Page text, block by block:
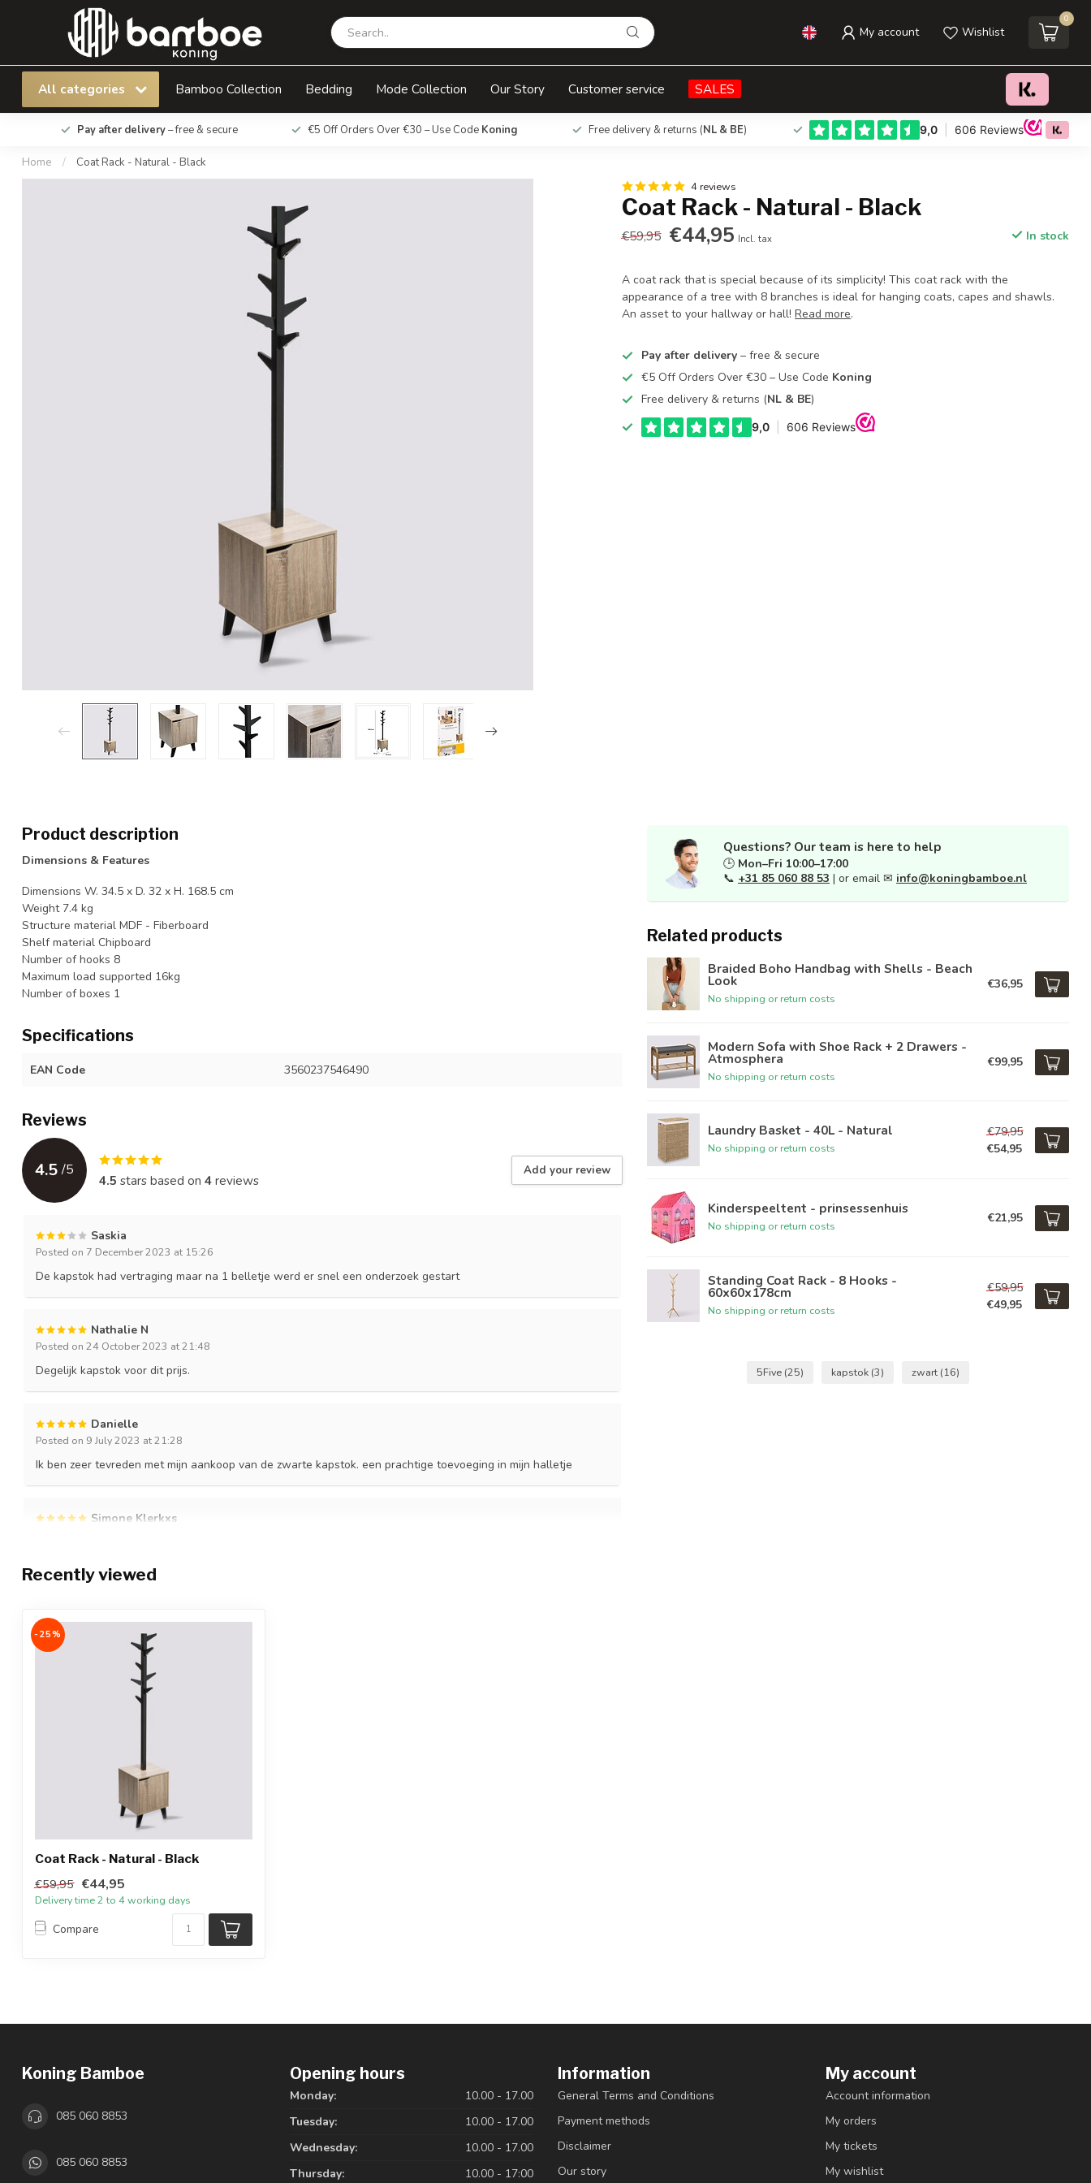
My account Wishlist
0
All categories Bamboo Collection Bedding Mode Collection Our Story Customer service SALES
Pay after delivery– free & secure €5 Off Orders Over €30 – Use Code Koning Free delivery & returns (NL & BE)
Home / Coat Rack - Natural - Black
Coat Rack - Natural - Black Add to cart
4 reviews
Coat Rack - Natural - Black
€59,95 €44,95 Incl. tax In stock
A coat rack that is special because of its simplicity! This coat rack with the
appearance of a tree with 8 branches is ideal for hanging coats, capes and shawls.
An asset to your hallway or hall!Read more.
Pay after delivery – free & secure
€5 Off Orders Over €30 – Use Code Koning
Free delivery & returns (NL & BE)
Product description
Dimensions & Features
Dimensions W. 34.5 x D. 32 x H. 168.5 cm
Weight 7.4 kg
Structure material MDF - Fiberboard
Shelf material Chipboard
Number of hooks 8
Maximum load supported 16kg
Number of boxes 1
Specifications
EAN Code 3560237546490
Reviews
4.5 /5
4.5 stars based on 4reviews
Add your review
Saskia
Posted on 7 December 2023 at 15:26
De kapstok had vertraging maar na 1 belletje werd er snel een onderzoek gestart
Nathalie N
Posted on 24 October 2023 at 21:48
Degelijk kapstok voor dit prijs.
Danielle
Posted on 9 July 2023 at 21:28
Ik ben zeer tevreden met mijn aankoop van de zwarte kapstok. een prachtige toevoeging in mijn halletje
Simone Klerkxs
Questions? Our team is here to help
🕒 Mon–Fri 10:00–17:00
📞 +31 85 060 88 53 | or email ✉ info@koningbamboe.nl
Related products
Braided Boho Handbag with Shells - Beach
Look
No shipping or return costs
€36,95
Modern Sofa with Shoe Rack + 2 Drawers -
Atmosphera
No shipping or return costs
€99,95
Laundry Basket - 40L - Natural
No shipping or return costs
€79,95
€54,95
Kinderspeeltent - prinsessenhuis
No shipping or return costs
€21,95
Standing Coat Rack - 8 Hooks -
60x60x178cm
No shipping or return costs
€59,95
€49,95
5Five (25) kapstok (3) zwart (16)
Recently viewed
-25%
Coat Rack - Natural - Black
€59,95 €44,95
Delivery time 2 to 4 working days
Compare
Koning Bamboe
085 060 8853
085 060 8853
Opening hours
Monday:
10.00 - 17.00
Tuesday:
10.00 - 17.00
Wednesday:
10.00 - 17.00
Thursday:
10.00 - 17:00
Information
General Terms and Conditions
Payment methods
Disclaimer
Our story
My account
Account information
My orders
My tickets
My wishlist